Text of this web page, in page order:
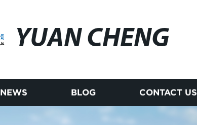
YUAN CHENG
NEWS BLOG CONTACT US